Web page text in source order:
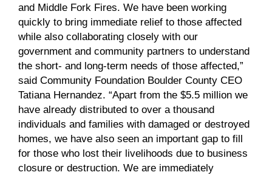
and Middle Fork Fires. We have been working
quickly to bring immediate relief to those affected
while also collaborating closely with our
government and community partners to understand
the short- and long-term needs of those affected,”
said Community Foundation Boulder County CEO
Tatiana Hernandez. “Apart from the $5.5 million we
have already distributed to over a thousand
individuals and families with damaged or destroyed
homes, we have also seen an important gap to fill
for those who lost their livelihoods due to business
closure or destruction. We are immediately